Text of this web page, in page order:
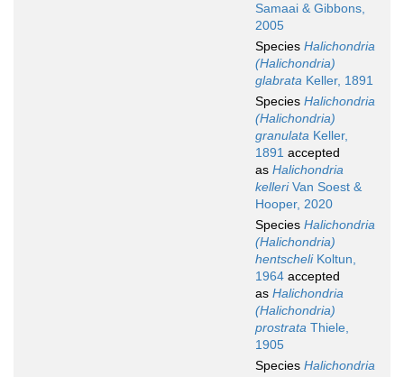
Samaai & Gibbons,
2005
Species Halichondria
(Halichondria)
glabrata Keller, 1891
Species Halichondria
(Halichondria)
granulata Keller,
1891 accepted
as Halichondria
kelleriVan Soest &
Hooper, 2020
Species Halichondria
(Halichondria)
hentscheliKoltun,
1964 accepted
as Halichondria
(Halichondria)
prostrata Thiele,
1905
Species Halichondria